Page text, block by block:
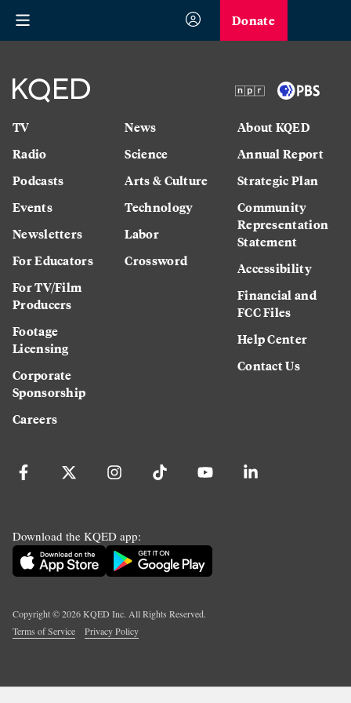
Donate
TV
Radio
Podcasts
Events
Newsletters
For Educators
For TV/Film
Producers
Footage
Licensing
Corporate
Sponsorship
Careers
News
Science
Arts & Culture
Technology
Labor
Crossword
About KQED
Annual Report
Strategic Plan
Community
Representation
Statement
Accessibility
Financial and
FCC Files
Help Center
Contact Us
Download the KQED app:
Copyright ©2026KQED Inc. All Rights Reserved.
Terms of Service
Privacy Policy